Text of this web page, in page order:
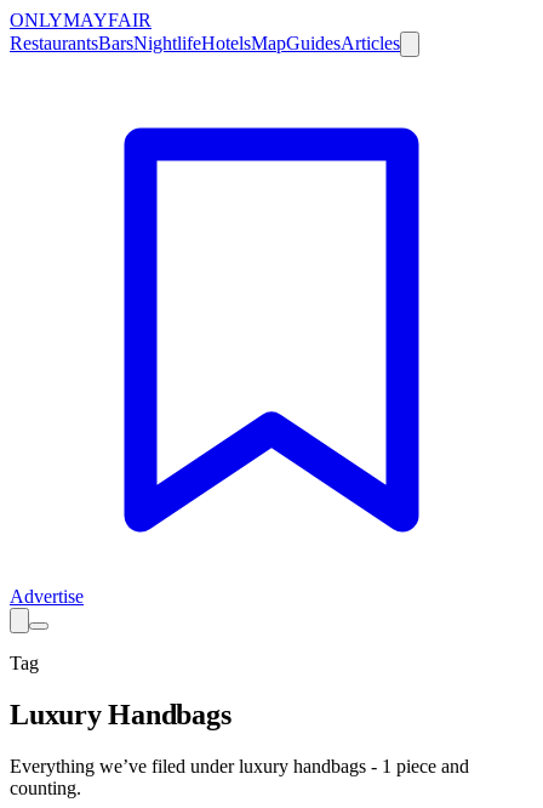
ONLYMAYFAIR
RestaurantsBarsNightlifeHotelsMapGuidesArticles
Advertise
Tag
Luxury Handbags
Everything we’ve filed underluxury handbags - 1 piece and
counting.